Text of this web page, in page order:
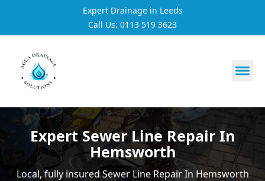
Expert Drainage in Leeds
Call Us: 0113 519 3623
https://utfs.io/f/
Expert Sewer Line Repair In
Hemsworth
Local, fully insured Sewer Line Repair In Hemsworth